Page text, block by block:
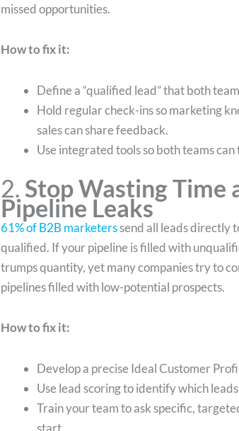
missed opportunities.
How to fix it:
Define a “qualified lead” that both
Hold regular check-ins so marketing
sales can share feedback.
Use integrated tools so both teams
2. Stop Wasting Time
Pipeline Leaks
61% of B2B marketerssend all leads directly
qualified. If your pipeline is filled with
trumps quantity, yet many companies try to
pipelines filled with low-potential prospects.
How to fix it:
Develop a precise Ideal Customer
Use lead scoring to identify which
Train your team to ask specific,
start.